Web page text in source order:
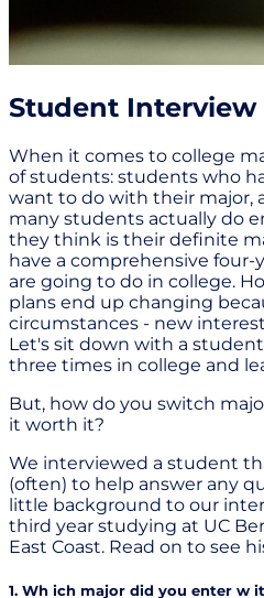
Student Interview
When it comes to college
of students: students who
want to do with their major,
many students actually do
they think is their definite
have a comprehensive
are going to do in college.
plans end up changing
circumstances - new
Let's sit down with a
three times in college and
But, how do you switch
it worth it?
We interviewed a student
(often) to help answer any
little background to our
third year studying at UC
East Coast. Read on to see
1. Wh ich major did you enter w